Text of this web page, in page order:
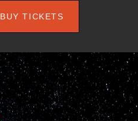
BUY TICKETS